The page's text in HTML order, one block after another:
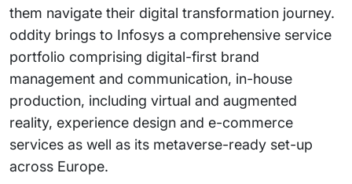
them navigate their digital transformation journey.
oddity brings to Infosys a comprehensive service
portfolio comprising digital-first brand
management and communication, in-house
production, including virtual and augmented
reality, experience design and e-commerce
services as well as its metaverse-ready set-up
across Europe.